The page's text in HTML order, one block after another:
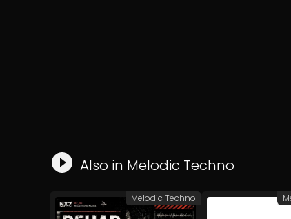
Also in Melodic Techno
Melodic Techno